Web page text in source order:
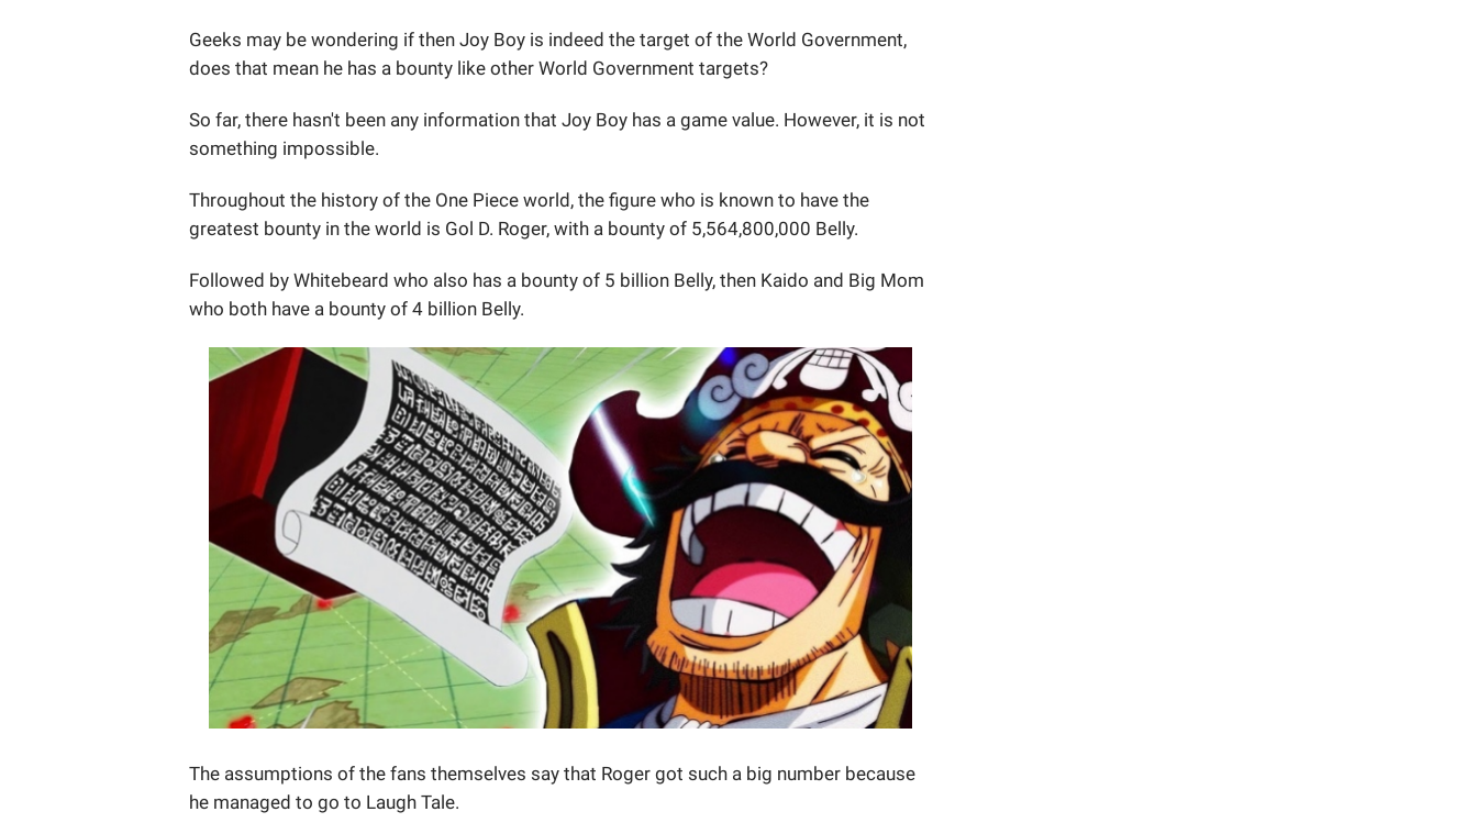
Geeks may be wondering if then Joy Boy is indeed the target of the World Government,
does that mean he has a bounty like other World Government targets?
So far, there hasn't been any information that Joy Boy has a game value. However, it is not
something impossible.
Throughout the history of the One Piece world, the figure who is known to have the
greatest bounty in the world is Gol D. Roger, with a bounty of 5,564,800,000 Belly.
Followed by Whitebeard who also has a bounty of 5 billion Belly, then Kaido and Big Mom
who both have a bounty of 4 billion Belly.
The assumptions of the fans themselves say that Roger got such a big number because
he managed to go to Laugh Tale.